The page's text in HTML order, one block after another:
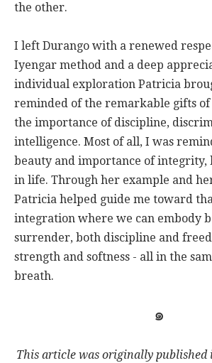
the other.
I left Durango with a renewed
Iyengar method and a deep
individual exploration Patricia
reminded of the remarkable gifts of
the importance of discipline,
intelligence. Most of all, I was
beauty and importance of integrity,
in life. Through her example and
Patricia helped guide me toward
integration where we can embody
surrender, both discipline and
strength and softness - all in the
breath.
๑
This article was originally published